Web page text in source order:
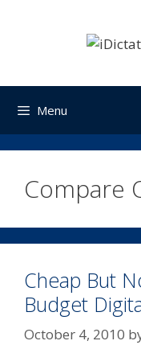
Menu
Compare
Cheap But
Budget
October 4, 2010